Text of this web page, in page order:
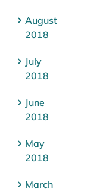
August
2018
July
2018
June
2018
May
2018
March